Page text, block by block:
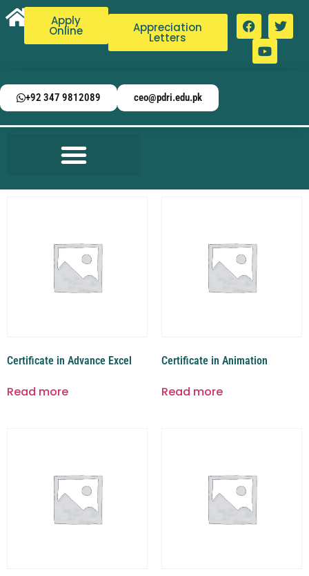
Apply
Online Appreciation
Letters
+92 347 9812089 ceo@pdri.edu.pk
Certificate in Advance Excel
Read more
Certificate in Animation
Read more